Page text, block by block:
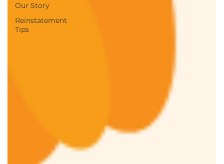
Our Story
Reinstatement
Tips